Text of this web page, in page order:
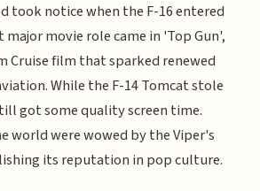
took notice when the F-16 entered
major movie role came in 'Top Gun',
Cruise film that sparked renewed
While the F-14 Tomcat stole
got some quality screen time.
world were wowed by the Viper's
its reputation in pop culture.